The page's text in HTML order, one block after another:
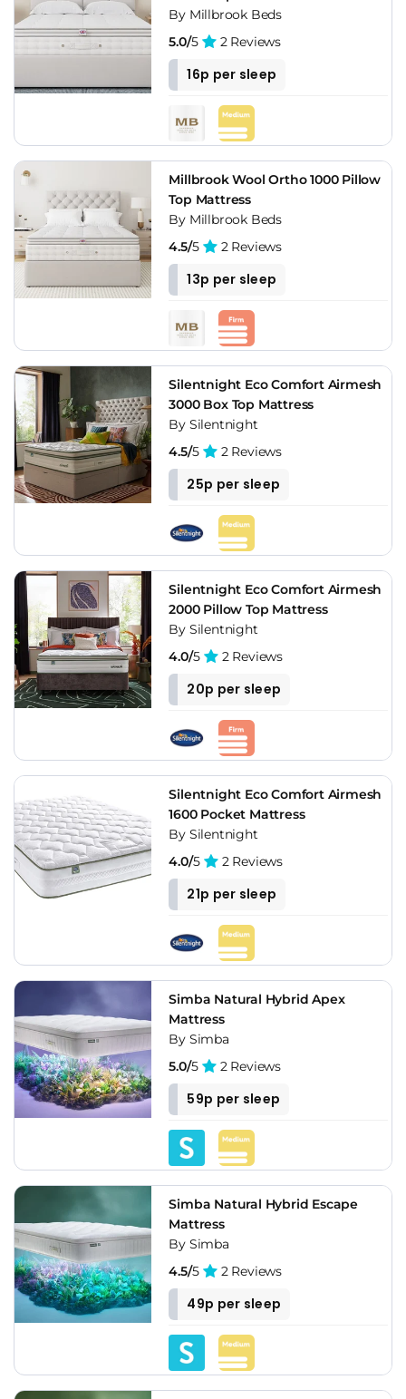
By Millbrook Beds
5.0/5 2 Reviews
16p per sleep
Millbrook Wool Ortho 1000 Pillow
Top Mattress
By Millbrook Beds
4.5/5 2 Reviews
13p per sleep
Silentnight Eco Comfort Airmesh
3000 Box Top Mattress
By Silentnight
4.5/5 2 Reviews
25p per sleep
Silentnight Eco Comfort Airmesh
2000 Pillow Top Mattress
By Silentnight
4.0/5 2 Reviews
20p per sleep
Silentnight Eco Comfort Airmesh
1600 Pocket Mattress
By Silentnight
4.0/5 2 Reviews
21p per sleep
Simba Natural Hybrid Apex
Mattress
By Simba
5.0/5 2 Reviews
59p per sleep
Simba Natural Hybrid Escape
Mattress
By Simba
4.5/5 2 Reviews
49p per sleep